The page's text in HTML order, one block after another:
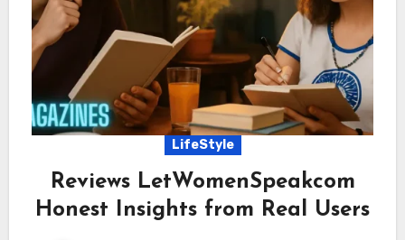
LifeStyle
Reviews LetWomenSpeakcom
Honest Insights from Real Users